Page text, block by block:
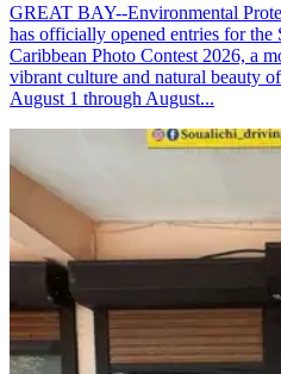
GREAT BAY--Environmental
has officially opened entries for the
Caribbean Photo Contest 2026, a
vibrant culture and natural beauty
August 1 through August...